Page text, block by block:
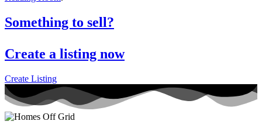
Something to sell?
Create a listing now
Create Listing